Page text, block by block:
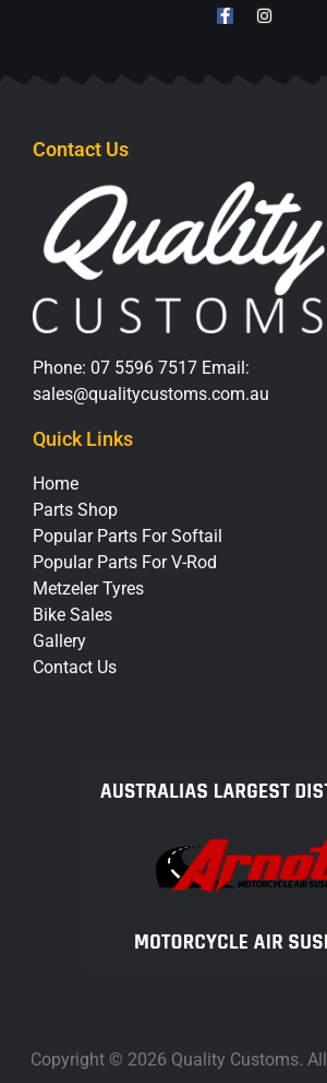
Contact Us
Phone: 07 5596 7517 Email:
sales@qualitycustoms.com.au
Quick Links
Home
Parts Shop
Popular Parts For Softail
Popular Parts For V-Rod
Metzeler Tyres
Bike Sales
Gallery
Contact Us
Copyright © 2026 Quality Customs. All